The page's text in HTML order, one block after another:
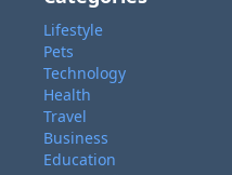
Lifestyle
Pets
Technology
Health
Travel
Business
Education